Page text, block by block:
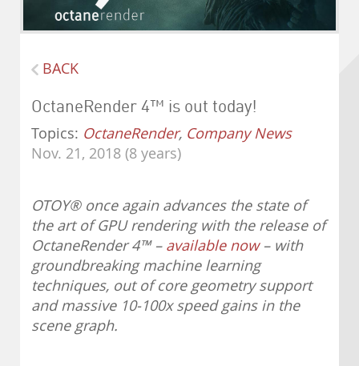
BACK
OctaneRender 4™ is out today!
Topics: OctaneRender, Company News
Nov. 21, 2018 (8 years)
OTOY®once again advances the state of
the art of GPU rendering with the release of
OctaneRender 4™– available now– with
groundbreaking machine learning
techniques, out of core geometry support
and massive 10-100x speed gains in the
scene graph.